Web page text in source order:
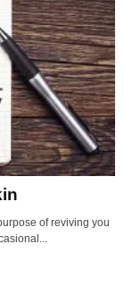
of reviving you